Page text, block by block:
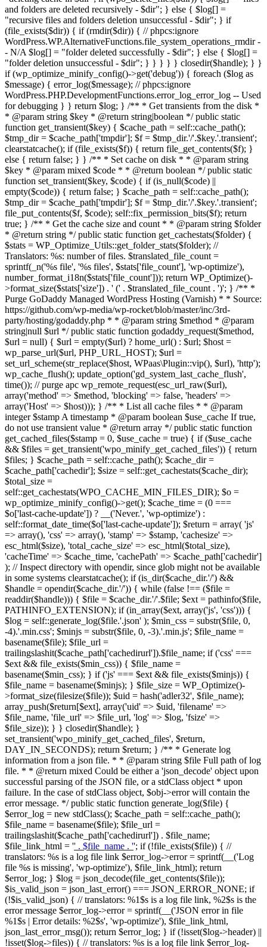
and folders are deleted recursively - $dir"; } else { $log[] =
"recursive files and folders deletion unsuccessful - $dir"; } if
(file_exists($dir)) { if (rmdir($dir)) { // phpcs:ignore
WordPress.WP.AlternativeFunctions.file_system_operations_rmdir -
- N/A $log[] = "folder deleted successfully - $dir"; } else { $log[] =
"folder deletion unsuccessful - $dir"; } } } } } closedir($handle); } }
if (wp_optimize_minify_config()->get('debug')) { foreach ($log as
$message) { error_log($message); // phpcs:ignore
WordPress.PHP.DevelopmentFunctions.error_log_error_log -- Used
for debugging } } return $log; } /** * Get transients from the disk *
* @param string $key * @return string|boolean */ public static
function get_transient($key) { $cache_path = self::cache_path();
$tmp_dir = $cache_path['tmpdir']; $f = $tmp_dir.'/'.$key.'.transient';
clearstatcache(); if (file_exists($f)) { return file_get_contents($f); }
else { return false; } } /** * Set cache on disk * * @param string
$key * @param mixed $code * * @return boolean */ public static
function set_transient($key, $code) { if (is_null($code) ||
empty($code)) { return false; } $cache_path = self::cache_path();
$tmp_dir = $cache_path['tmpdir']; $f = $tmp_dir.'/'.$key.'.transient';
file_put_contents($f, $code); self::fix_permission_bits($f); return
true; } /** * Get the cache size and count * * @param string $folder
* @return string */ public static function get_cachestats($folder) {
$stats = WP_Optimize_Utils::get_folder_stats($folder); //
Translators: %s: number of files. $translated_file_count =
sprintf(_n('%s file', '%s files', $stats['file_count'], 'wp-optimize'),
number_format_i18n($stats['file_count'])); return WP_Optimize()-
>format_size($stats['size']) . ' (' . $translated_file_count . ')'; } /** *
Purge GoDaddy Managed WordPress Hosting (Varnish) * * Source:
https://github.com/wp-media/wp-rocket/blob/master/inc/3rd-
party/hosting/godaddy.php * * @param string $method * @param
string|null $url */ public static function godaddy_request($method,
$url = null) { $url = empty($url) ? home_url() : $url; $host =
wp_parse_url($url, PHP_URL_HOST); $url =
set_url_scheme(str_replace($host, WPaas\Plugin::vip(), $url), 'http');
wp_cache_flush(); update_option('gd_system_last_cache_flush',
time()); // purge apc wp_remote_request(esc_url_raw($url),
array('method' => $method, 'blocking' => false, 'headers' =>
array('Host' => $host))); } /** * List all cache files * * @param
integer $stamp A timestamp * @param boolean $use_cache If true,
do not use transient value * @return array */ public static function
get_cached_files($stamp = 0, $use_cache = true) { if ($use_cache
&& $files = get_transient('wpo_minify_get_cached_files')) { return
$files; } $cache_path = self::cache_path(); $cache_dir =
$cache_path['cachedir']; $size = self::get_cachestats($cache_dir);
$total_size =
self::get_cachestats(WPO_CACHE_MIN_FILES_DIR); $o =
wp_optimize_minify_config()->get(); $cache_time = (0 ===
$o['last-cache-update']) ? __('Never.', 'wp-optimize') :
self::format_date_time($o['last-cache-update']); $return = array( 'js'
=> array(), 'css' => array(), 'stamp' => $stamp, 'cachesize' =>
esc_html($size), 'total_cache_size' => esc_html($total_size),
'cacheTime' => $cache_time, 'cachePath' => $cache_path['cachedir']
); // Inspect directory with opendir, since glob might not be available
in some systems clearstatcache(); if (is_dir($cache_dir.'/') &&
$handle = opendir($cache_dir.'/')) { while (false !== ($file =
readdir($handle))) { $file = $cache_dir.'/'.$file; $ext = pathinfo($file,
PATHINFO_EXTENSION); if (in_array($ext, array('js', 'css'))) {
$log = self::generate_log($file.'.json' ); $min_css = substr($file, 0,
-4).'.min.css'; $minjs = substr($file, 0, -3).'.min.js'; $file_name =
basename($file); $file_url =
trailingslashit($cache_path['cachedirurl']).$file_name; if ('css' ===
$ext && file_exists($min_css)) { $file_name =
basename($min_css); } if ('js' === $ext && file_exists($minjs)) {
$file_name = basename($minjs); } $file_size = WP_Optimize()-
>format_size(filesize($file)); $uid = hash('adler32', $file_name);
array_push($return[$ext], array('uid' => $uid, 'filename' =>
$file_name, 'file_url' => $file_url, 'log' => $log, 'fsize' =>
$file_size)); } } closedir($handle); }
set_transient('wpo_minify_get_cached_files', $return,
DAY_IN_SECONDS); return $return; } /** * Generate log
information from a json file. * * @param string $file Full path of log
file. * * @return mixed Could be either a 'json_decode' object upon
successful parsing of the JSON file, or a stdClass object * upon
failure. In the case of stdClass object, $obj->error will contain the
error message. */ public static function generate_log($file) {
$error_log = new stdClass(); $cache_path = self::cache_path();
$file_name = basename($file); $file_url =
trailingslashit($cache_path['cachedirurl']) . $file_name;
$file_link_html = '' . $file_name . ''; if (!file_exists($file)) { //
translators: %s is a log file link $error_log->error = sprintf(__('Log
file %s is missing', 'wp-optimize'), $file_link_html); return
$error_log; } $log = json_decode(file_get_contents($file));
$is_valid_json = json_last_error() === JSON_ERROR_NONE; if
(!$is_valid_json) { // translators: %1$s is a log file link, %2$s is the
error message $error_log->error = sprintf(__('JSON error in file
%1$s | Error details: %2$s', 'wp-optimize'), $file_link_html,
json_last_error_msg()); return $error_log; } if (!isset($log->header) ||
!isset($log->files)) { // translators: %s is a log file link $error_log-